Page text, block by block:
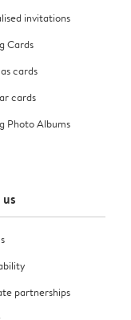
invitations
Cards
cards
cards
Photo Albums
partnerships